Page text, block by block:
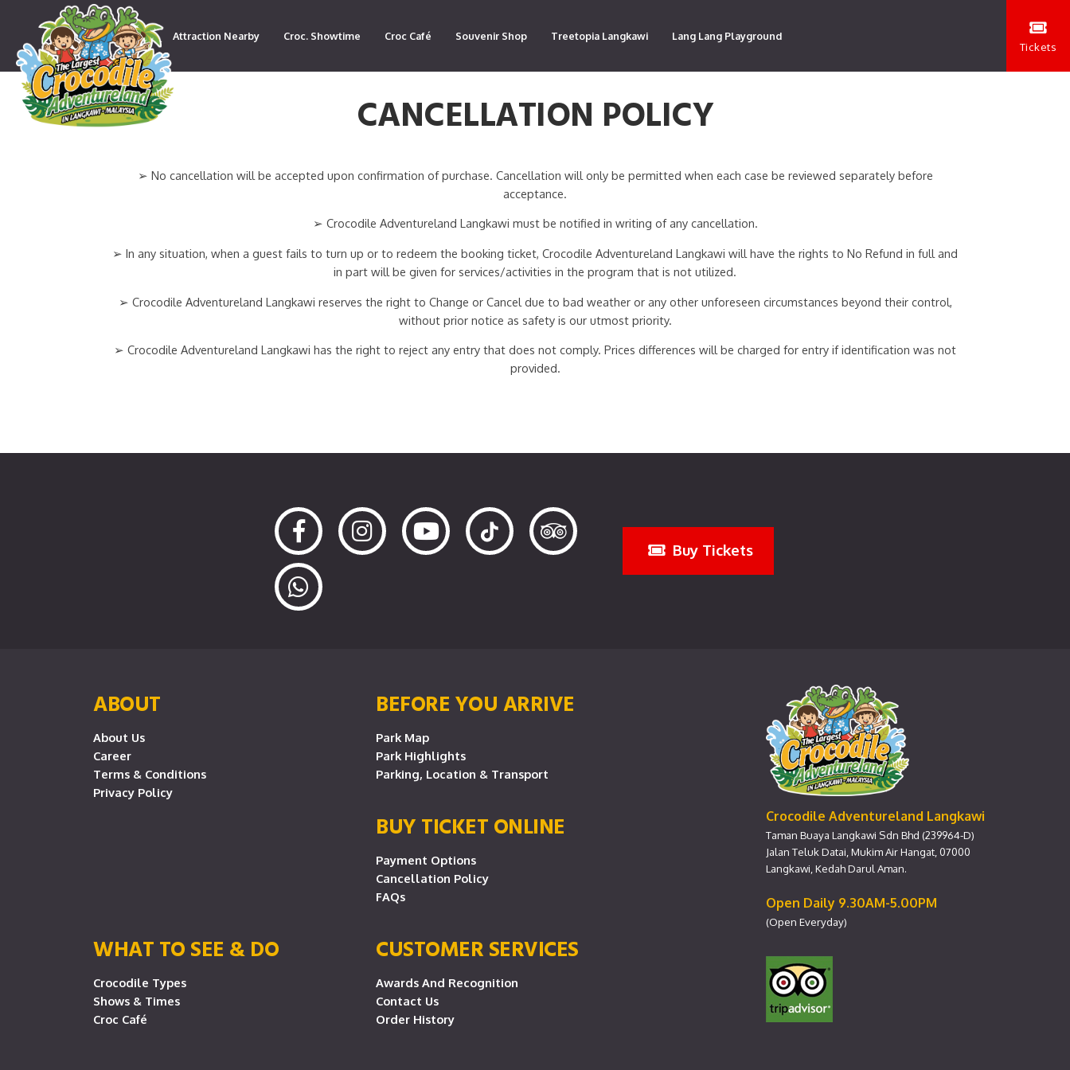
Attraction Nearby Croc. Showtime Croc Café Souvenir Shop Treetopia Langkawi Lang Lang Playground
Tickets
CANCELLATION POLICY
➢ No cancellation will be accepted upon confirmation of purchase. Cancellation will only be permitted when each case be reviewed separately before
acceptance.
➢ Crocodile Adventureland Langkawi must be notified in writing of any cancellation.
➢ In any situation, when a guest fails to turn up or to redeem the booking ticket, Crocodile Adventureland Langkawi will have the rights to No Refund in full and
in part will be given for services/activities in the program that is not utilized.
➢ Crocodile Adventureland Langkawi reserves the right to Change or Cancel due to bad weather or any other unforeseen circumstances beyond their control,
without prior notice as safety is our utmost priority.
➢ Crocodile Adventureland Langkawi has the right to reject any entry that does not comply. Prices differences will be charged for entry if identification was not
provided.
Buy Tickets
ABOUT
About Us
Career
Terms & Conditions
Privacy Policy
BEFORE YOU ARRIVE
Park Map
Park Highlights
Parking, Location & Transport
BUY TICKET ONLINE
Payment Options
Cancellation Policy
FAQs
WHAT TO SEE & DO
Crocodile Types
Shows & Times
Croc Café
CUSTOMER SERVICES
Awards And Recognition
Contact Us
Order History
Crocodile Adventureland Langkawi
Taman Buaya Langkawi Sdn Bhd (239964-D)
Jalan Teluk Datai, Mukim Air Hangat, 07000
Langkawi, Kedah Darul Aman.
Open Daily 9.30AM-5.00PM
(Open Everyday)